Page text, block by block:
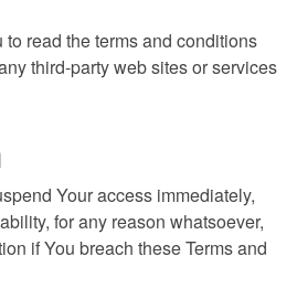
read the terms and conditions
third-party web sites or services
Your access immediately,
for any reason whatsoever,
if You breach these Terms and